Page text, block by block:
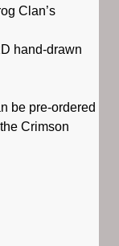
Clan’s
hand-drawn
be pre-ordered
Crimson